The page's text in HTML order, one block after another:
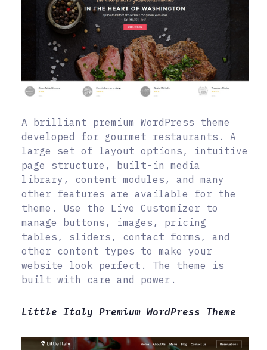
A brilliant premium WordPress theme
developed for gourmet restaurants. A
large set of layout options, intuitive
page structure, built-in media
library, content modules, and many
other features are available for the
theme. Use the Live Customizer to
manage buttons, images, pricing
tables, sliders, contact forms, and
other content types to make your
website look perfect. The theme is
built with care and power.
Little Italy Premium WordPress Theme